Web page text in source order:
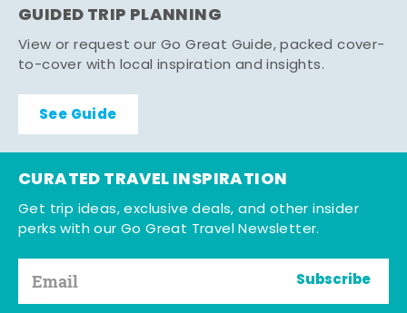
GUIDED TRIP PLANNING
View or request our Go Great Guide, packed cover-
to-cover with local inspiration and insights.
See Guide
CURATED TRAVEL INSPIRATION
Get trip ideas, exclusive deals, and other insider
perks with our Go Great Travel Newsletter.
Subscribe